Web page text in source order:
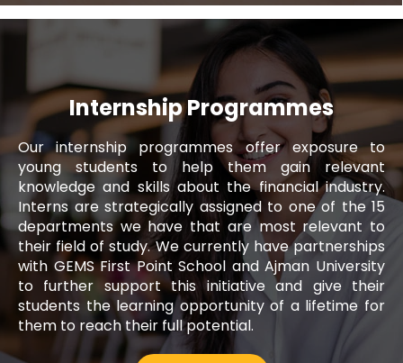
Internship Programmes
Our internship programmes offer exposure to
young students to help them gain relevant
knowledge and skills about the financial industry.
Interns are strategically assigned to one of the 15
departments we have that are most relevant to
their field of study. We currently have partnerships
with GEMS First Point School and Ajman University
to further support this initiative and give their
students the learning opportunity of a lifetime for
them to reach their full potential.
Noura Alblooshi
Executive, Fujairah Call Centre
Since I joined Al Ansari Exchange, I have
been provided with a work environment
that has allowed me to enhance my skills
and capabilities as a professional. It is an
organisation where employees are
encouraged to learn, grow and contribute
to the company's success.